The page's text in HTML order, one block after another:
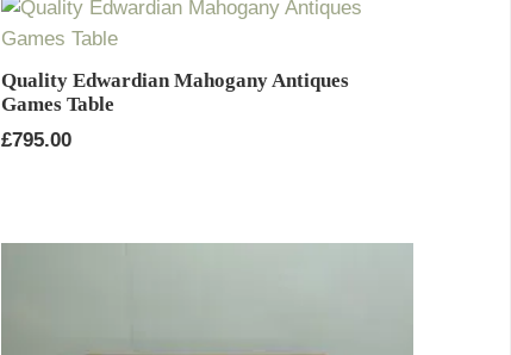
Quality Edwardian Mahogany Antiques
Games Table
£795.00